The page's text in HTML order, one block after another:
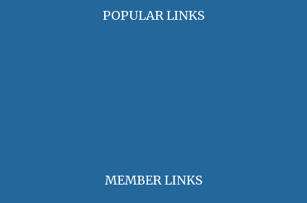
POPULAR LINKS
MEMBER LINKS